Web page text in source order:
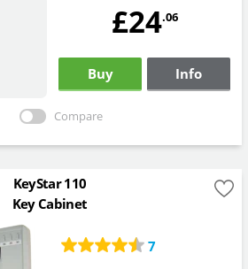
£24.06
Buy Info
Compare
KeyStar 110
Key Cabinet
7